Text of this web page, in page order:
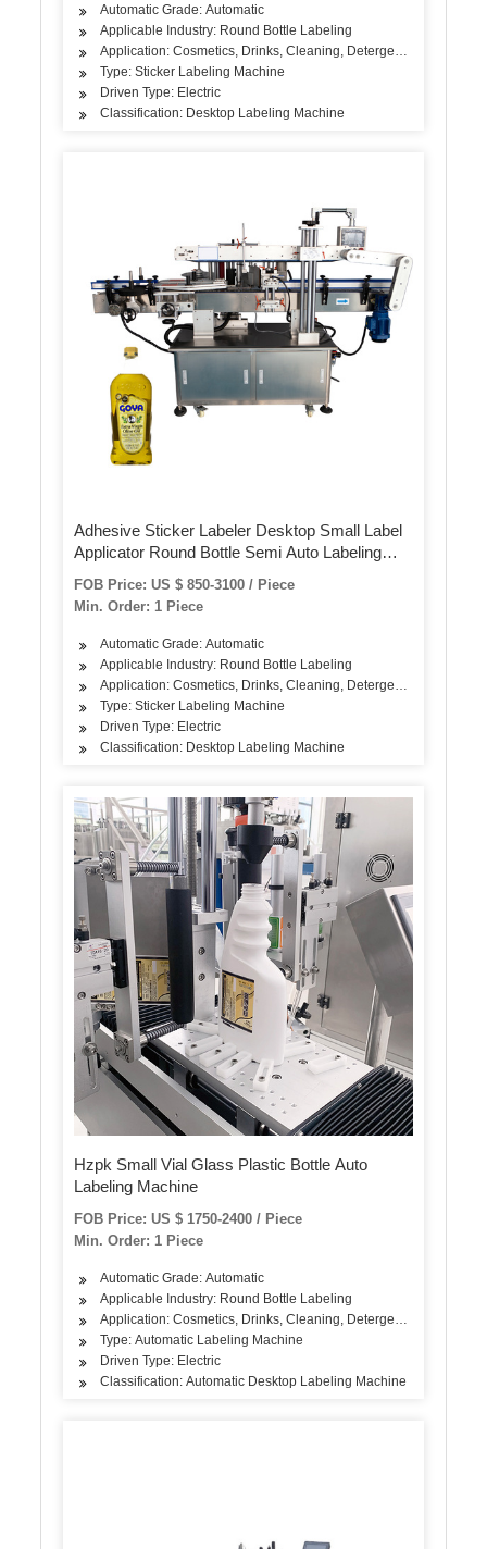
Automatic Grade: Automatic
Applicable Industry: Round Bottle Labeling
Application: Cosmetics, Drinks, Cleaning, Detergent, Skin Care
Type: Sticker Labeling Machine
Driven Type: Electric
Classification: Desktop Labeling Machine
Adhesive Sticker Labeler Desktop Small Label
Applicator Round Bottle Semi Auto Labeling
FOB Price: US $ 850-3100 / Piece
Min. Order: 1 Piece
Automatic Grade: Automatic
Applicable Industry: Round Bottle Labeling
Application: Cosmetics, Drinks, Cleaning, Detergent, Skin Care
Type: Sticker Labeling Machine
Driven Type: Electric
Classification: Desktop Labeling Machine
Hzpk Small Vial Glass Plastic Bottle Auto
Labeling Machine
FOB Price: US $ 1750-2400 / Piece
Min. Order: 1 Piece
Automatic Grade: Automatic
Applicable Industry: Round Bottle Labeling
Application: Cosmetics, Drinks, Cleaning, Detergent, Skin Care
Type: Automatic Labeling Machine
Driven Type: Electric
Classification: Automatic Desktop Labeling Machine